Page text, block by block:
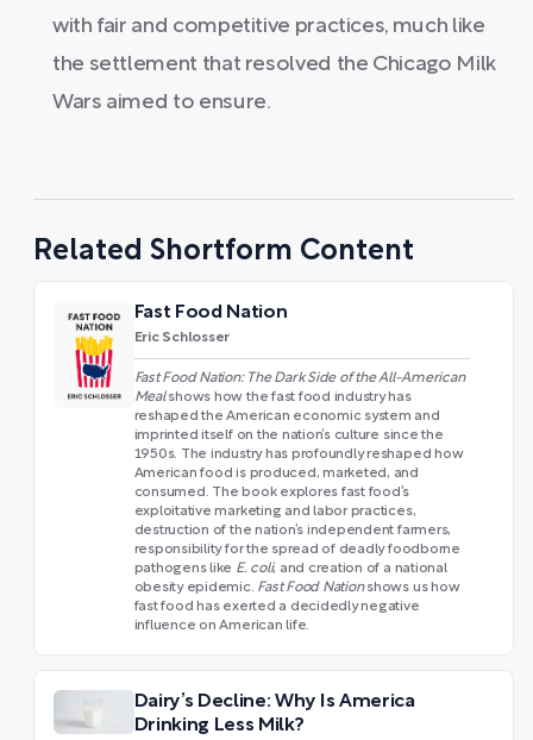
with fair and competitive practices, much like
the settlement that resolved the Chicago Milk
Wars aimed to ensure.
Related Shortform Content
Fast Food Nation
Eric Schlosser
Fast Food Nation: The Dark Side of the All-American
Mealshows how the fast food industry has
reshaped the American economic system and
imprinted itself on the nation’s culture since the
1950s. The industry has profoundly reshaped how
American food is produced, marketed, and
consumed. The book explores fast food’s
exploitative marketing and labor practices,
destruction of the nation’s independent farmers,
responsibility for the spread of deadly foodborne
pathogens like E. coli, and creation of a national
obesity epidemic. Fast Food Nationshows us how
fast food has exerted a decidedly negative
influence on American life.
Dairy’s Decline: Why Is America
Drinking Less Milk?